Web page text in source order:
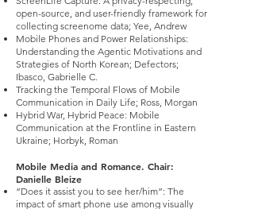
open-source, and user-friendly framework for
collecting screenome data; Yee, Andrew
Mobile Phones and Power Relationships:
Understanding the Agentic Motivations and
Strategies of North Korean; Defectors;
Ibasco, Gabrielle C.
Tracking the Temporal Flows of Mobile
Communication in Daily Life; Ross, Morgan
Hybrid War, Hybrid Peace: Mobile
Communication at the Frontline in Eastern
Ukraine; Horbyk, Roman
Mobile Media and Romance. Chair:
Danielle Bleize
“Does it assist you to see her/him”: The
impact of smart phone use among visually